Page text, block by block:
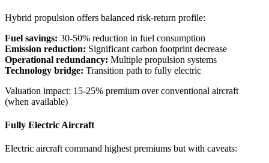
Hybrid propulsion offers balanced risk-return profile:
Fuel savings: 30-50% reduction in fuel consumption
Emission reduction: Significant carbon footprint decrease
Operational redundancy: Multiple propulsion systems
Technology bridge: Transition path to fully electric
Valuation impact: 15-25% premium over conventional aircraft
(when available)
Fully Electric Aircraft
Electric aircraft command highest premiums but with caveats: